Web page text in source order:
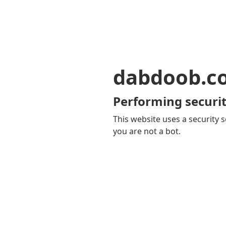
Performing
This website uses a security
you are not a bot.